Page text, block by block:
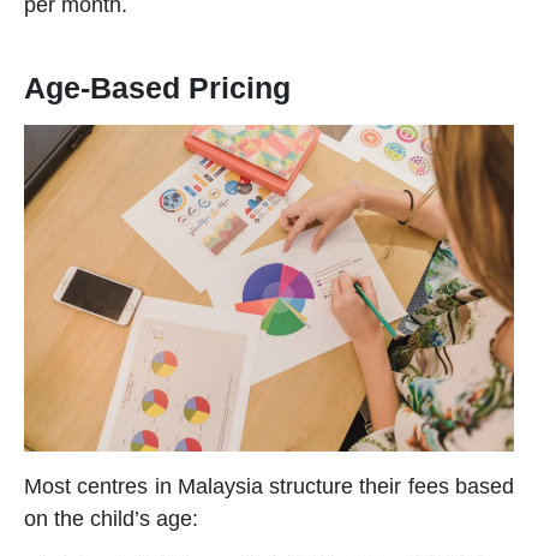
per month.
Age-Based Pricing
Most centres in Malaysia structure their fees based
on the child’s age: